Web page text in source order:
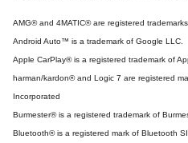
AMG® and 4MATIC® are registered
Android Auto™ is a trademark of Google LLC.
Apple CarPlay® is a registered trademark of
harman/kardon® and Logic 7 are registered
Incorporated
Burmester® is a registered trademark of
Bluetooth® is a registered mark of Bluetooth